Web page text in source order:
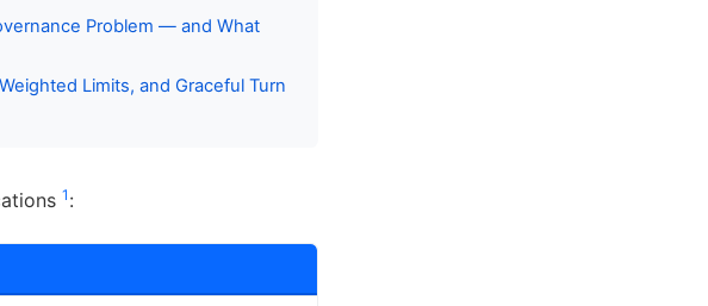
Problem — and What
Limits, and Graceful Turn
1 :